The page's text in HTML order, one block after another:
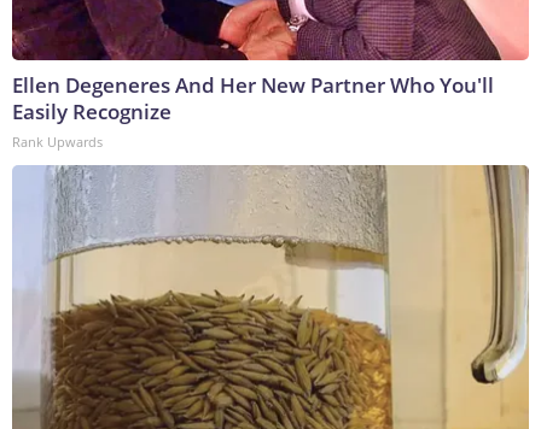
Ellen Degeneres And Her New Partner Who You'll
Easily Recognize
Rank Upwards